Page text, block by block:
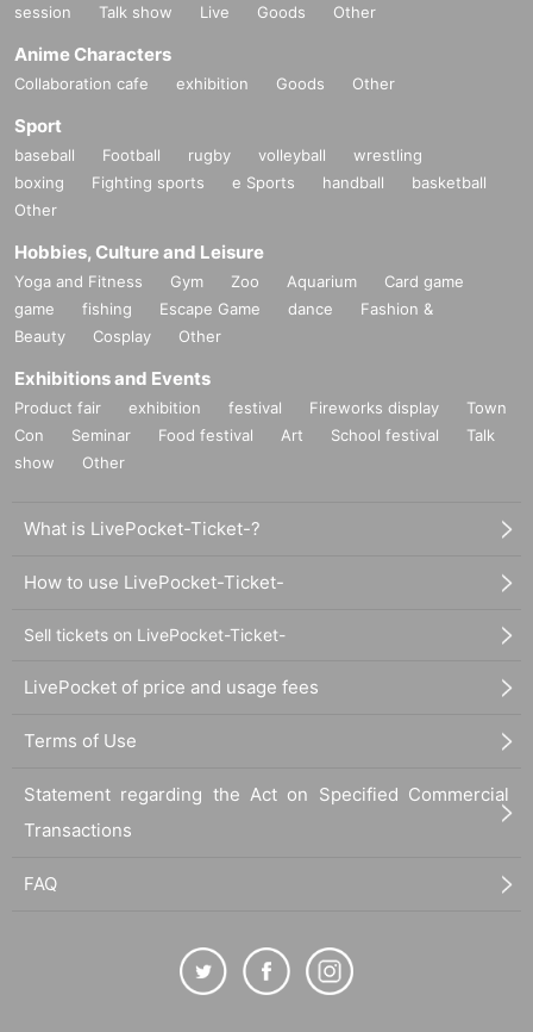
session
Talk show Live Goods Other
Anime Characters
Collaboration cafe exhibition Goods Other
Sport
baseball Football rugby volleyball
wrestling
boxing
Fighting sports e Sports handball
basketball
Other
Hobbies, Culture and Leisure
Yoga and Fitness Gym Zoo Aquarium
Card game
game
fishing Escape Game dance
Fashion &
Beauty
Cosplay Other
Exhibitions and Events
Product fair exhibition festival Fireworks display
Town
Con
Seminar Food festival Art School festival
Talk
show
Other
What is LivePocket-Ticket-?
How to use LivePocket-Ticket-
Sell tickets on LivePocket-Ticket-
LivePocket of price and usage fees
Terms of Use
Statement regarding the Act on Specified Commercial
Transactions
FAQ